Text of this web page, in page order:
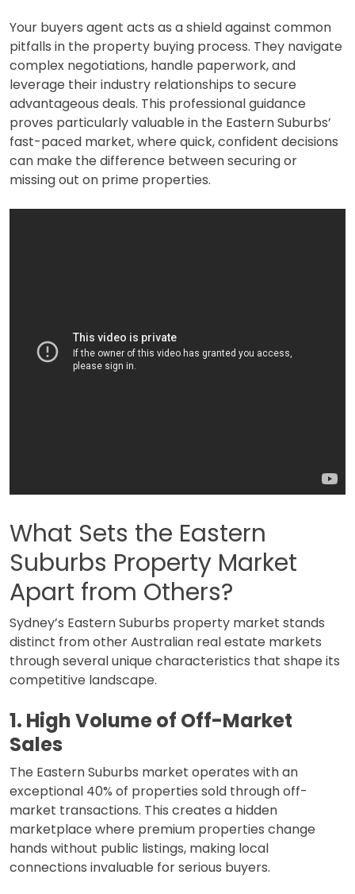
Your buyers agent acts as a shield against common
pitfalls in the property buying process. They navigate
complex negotiations, handle paperwork, and
leverage their industry relationships to secure
advantageous deals. This professional guidance
proves particularly valuable in the Eastern Suburbs’
fast-paced market, where quick, confident decisions
can make the difference between securing or
missing out on prime properties.
What Sets the Eastern
Suburbs Property Market
Apart from Others?
Sydney’s Eastern Suburbs property market stands
distinct from other Australian real estate markets
through several unique characteristics that shape its
competitive landscape.
1. High Volume of Off-Market
Sales
The Eastern Suburbs market operates with an
exceptional 40% of properties sold through off-
market transactions. This creates a hidden
marketplace where premium properties change
hands without public listings, making local
connections invaluable for serious buyers.